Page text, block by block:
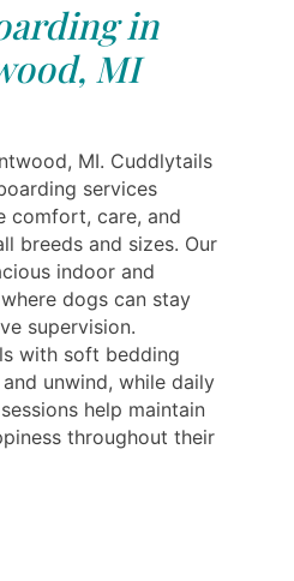
in
MI
MI. Cuddlytails
services
comfort, care, and
breeds and sizes. Our
indoor and
dogs can stay
supervision.
with soft bedding
unwind, while daily
help maintain
throughout their